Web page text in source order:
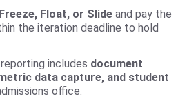
Freeze, Float, or Slide and pay the
the iteration deadline to hold
includes document
data capture, and student
office.